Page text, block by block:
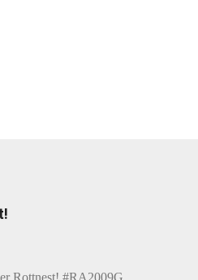
Rottnest! #RA2009G